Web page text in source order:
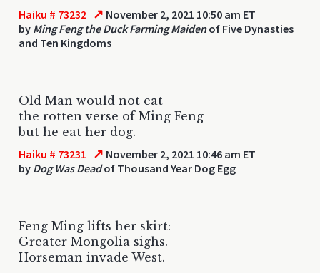
Haiku # 73232 ↗ November 2, 2021 10:50 am ET
by Ming Feng the Duck Farming Maidenof Five Dynasties
and Ten Kingdoms
Old Man would not eat
the rotten verse of Ming Feng
but he eat her dog.
Haiku # 73231 ↗ November 2, 2021 10:46 am ET
by Dog Was Deadof Thousand Year Dog Egg
Feng Ming lifts her skirt:
Greater Mongolia sighs.
Horseman invade West.